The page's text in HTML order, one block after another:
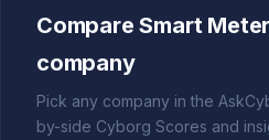
Compare Smart
company
Pick any company in the
by-side Cyborg Scores and